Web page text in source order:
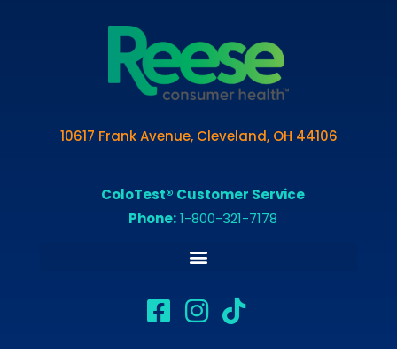
10617 Frank Avenue, Cleveland, OH 44106
ColoTest® Customer Service
Phone:1-800-321-7178